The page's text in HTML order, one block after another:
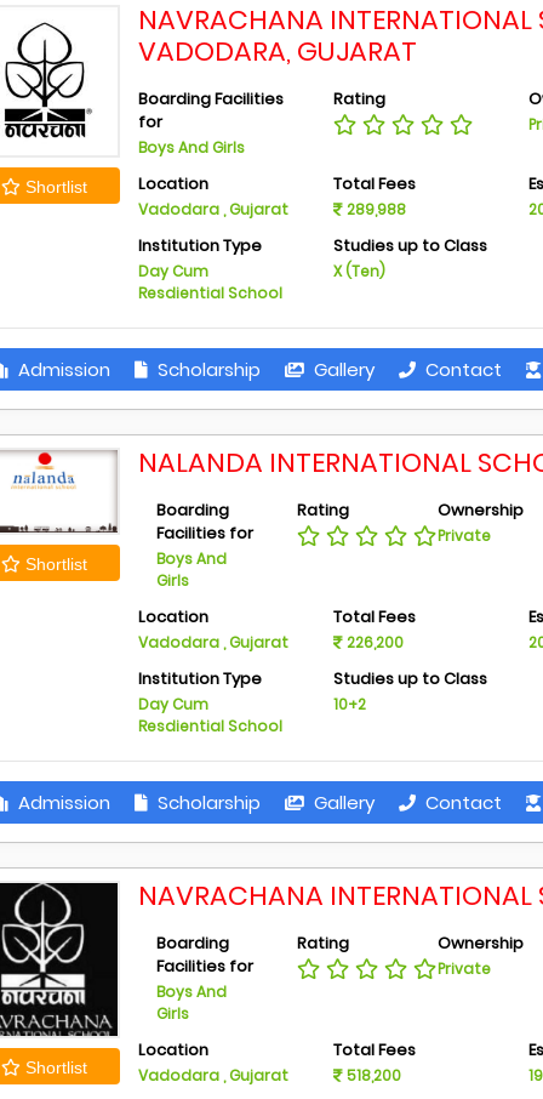
Shortlist
NAVRACHANA INTERNATIONAL
VADODARA, GUJARAT
Boarding Facilities
for
Boys And Girls
Rating
Location
Vadodara , Gujarat
Total Fees
289,988
Institution Type
Day Cum
Resdiential School
Studies up to Class
X (Ten)
Admission Scholarship Gallery Contact
Shortlist
NALANDA INTERNATIONAL
Boarding
Facilities for
Boys And
Girls
Rating Ownership
Private
Location
Vadodara , Gujarat
Total Fees
226,200
Institution Type
Day Cum
Resdiential School
Studies up to Class
10+2
Admission Scholarship Gallery Contact
Shortlist
NAVRACHANA INTERNATIONAL
Boarding
Facilities for
Boys And
Girls
Rating Ownership
Private
Location
Vadodara , Gujarat
Total Fees
518,200